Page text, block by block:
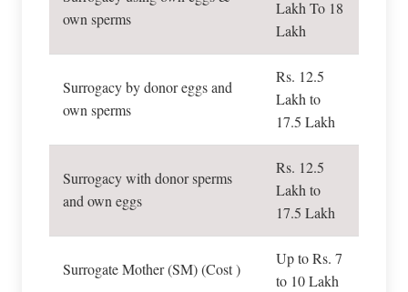
own sperms
Lakh To 18
Lakh
Surrogacy by donor eggs and
own sperms
Rs. 12.5
Lakh to
17.5 Lakh
Surrogacy with donor sperms
and own eggs
Rs. 12.5
Lakh to
17.5 Lakh
Surrogate Mother (SM) (Cost )
Up to Rs. 7
to 10 Lakh